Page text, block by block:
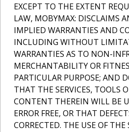
EXCEPT TO THE EXTENT
LAW, MOBYMAX: DISCLAIMS
IMPLIED WARRANTIES AND
INCLUDING WITHOUT
WARRANTIES AS TO NON-
MERCHANTABILITY OR
PARTICULAR PURPOSE; AND
THAT THE SERVICES, TOOLS
CONTENT THEREIN WILL BE
ERROR FREE, OR THAT
CORRECTED. THE USE OF THE